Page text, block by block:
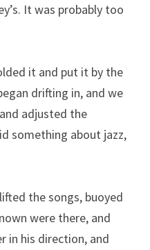
It was probably too
it and put it by the
drifting in, and we
adjusted the
something about jazz,
the songs, buoyed
were there, and
in his direction, and